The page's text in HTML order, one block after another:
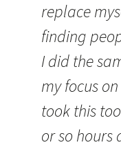
replace
finding
I did the
my focus
took this
or so hours